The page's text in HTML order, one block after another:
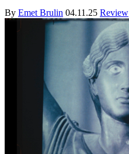
By Emet Brulin 04.11.25 Review